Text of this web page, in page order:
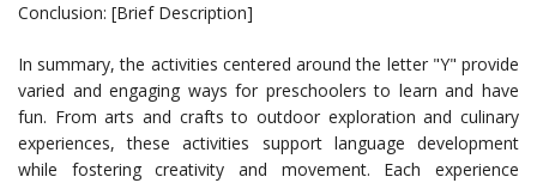
Conclusion: [Brief Description]
In summary, the activities centered around the letter "Y" provide
varied and engaging ways for preschoolers to learn and have
fun. From arts and crafts to outdoor exploration and culinary
experiences, these activities support language development
while fostering creativity and movement. Each experience